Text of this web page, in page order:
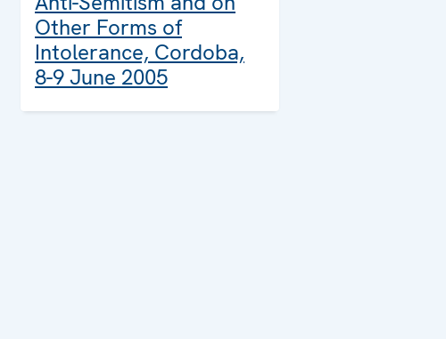
Other Forms of
Intolerance, Cordoba,
8-9 June 2005